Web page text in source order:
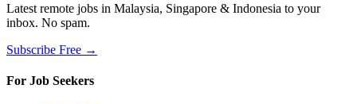
Latest remote jobs in Malaysia, Singapore & Indonesia to your
inbox. No spam.
Subscribe Free →
For Job Seekers